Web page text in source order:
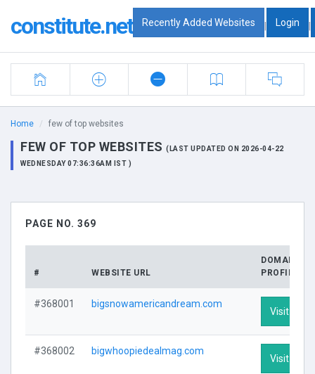
constitute.net Recently Added Websites | Login |
Home few of top websites
FEW OF TOP WEBSITES (LAST UPDATED ON 2026-04-22
WEDNESDAY 07:36:36AM IST )
PAGE NO. 369
# WEBSITE URL
DOMAIN
PROFILE
#368001 bigsnowamericandream.com
Visit
#368002 bigwhoopiedealmag.com
Visit